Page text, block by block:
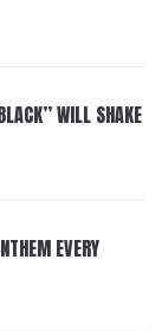
WILL SHAKE
EVERY